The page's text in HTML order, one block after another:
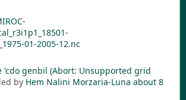
01-2005-12.nc
'cdo genbil (Abort: Unsupported grid
by Hem Nalini Morzaria-Luna about 8